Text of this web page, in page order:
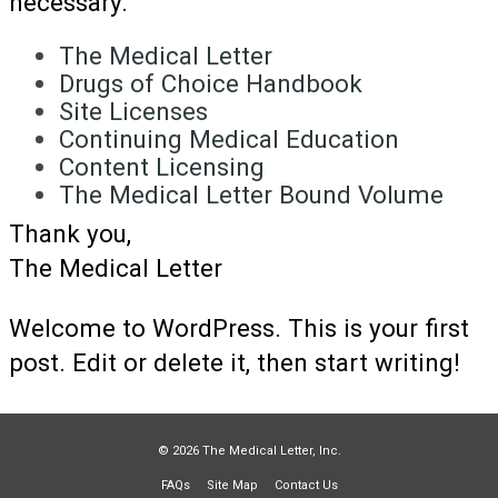
The Medical Letter
Drugs of Choice Handbook
Site Licenses
Continuing Medical Education
Content Licensing
The Medical Letter Bound Volume
Thank you,
The Medical Letter
Welcome to WordPress. This is your first
post. Edit or delete it, then start writing!
© 2026 The Medical Letter, Inc.
FAQs Site Map Contact Us